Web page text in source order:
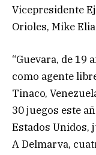
Vicepresidente
Orioles, Mike
“Guevara, de 19
como agente
Tinaco,
30 juegos este
Estados Unidos,
A Delmarva,